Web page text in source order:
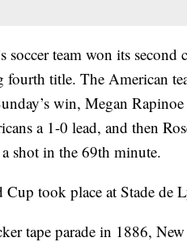
soccer team won its
fourth title. The American
win, Megan
a 1-0 lead, and then
shot in the 69th minute.
took place at Stade de
tape parade in 1886,